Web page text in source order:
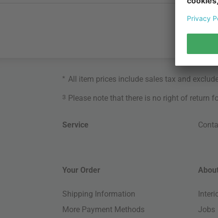
* All item prices include sales tax and
3 Please note that there is no right of return
Service
Your Order
Shipping Information
More Payment Methods
Jobs